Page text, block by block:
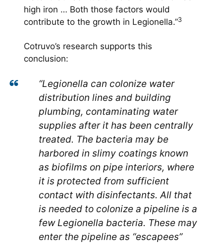
high iron … Both those factors would
contribute to the growth in Legionella.”3
Cotruvo’s research supports this
conclusion:
“Legionella can colonize water
distribution lines and building
plumbing, contaminating water
supplies after it has been centrally
treated. The bacteria may be
harbored in slimy coatings known
as biofilms on pipe interiors, where
it is protected from sufficient
contact with disinfectants. All that
is needed to colonize a pipeline is a
few Legionella bacteria. These may
enter the pipeline as “escapees”